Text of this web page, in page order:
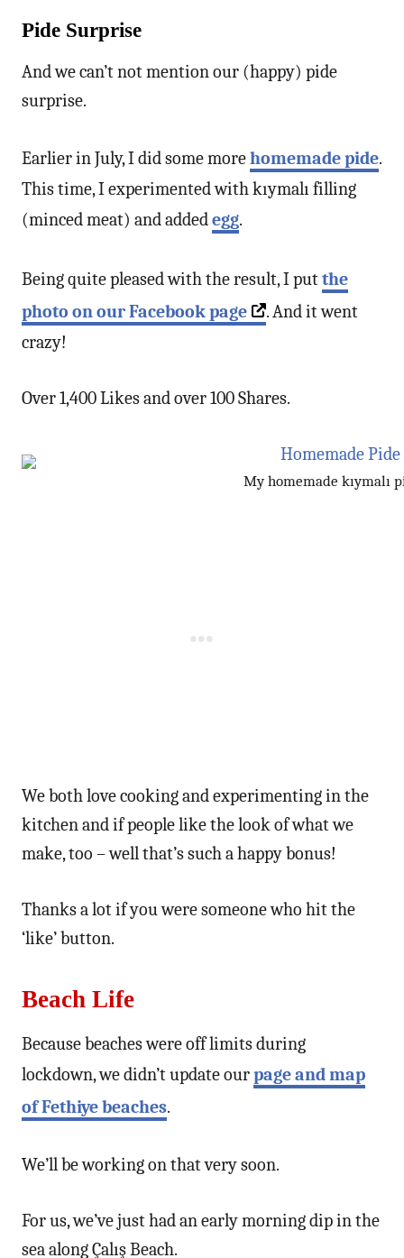
Pide Surprise
And we can’t not mention our (happy) pide
surprise.
Earlier in July, I did some morehomemade pide.
This time, I experimented with kıymalı filling
(minced meat) and addedegg.
Being quite pleased with the result, I putthe
photo on our Facebook page
. And it went
crazy!
Over 1,400 Likes and over 100 Shares.
My homemade kıymalı
We both love cooking and experimenting in the
kitchen and if people like the look of what we
make, too – well that’s such a happy bonus!
Thanks a lot if you were someone who hit the
‘like’ button.
Beach Life
Because beaches were off limits during
lockdown, we didn’t update ourpage and map
of Fethiye beaches.
We’ll be working on that very soon.
For us, we’ve just had an early morning dip in the
sea along Çalış Beach.